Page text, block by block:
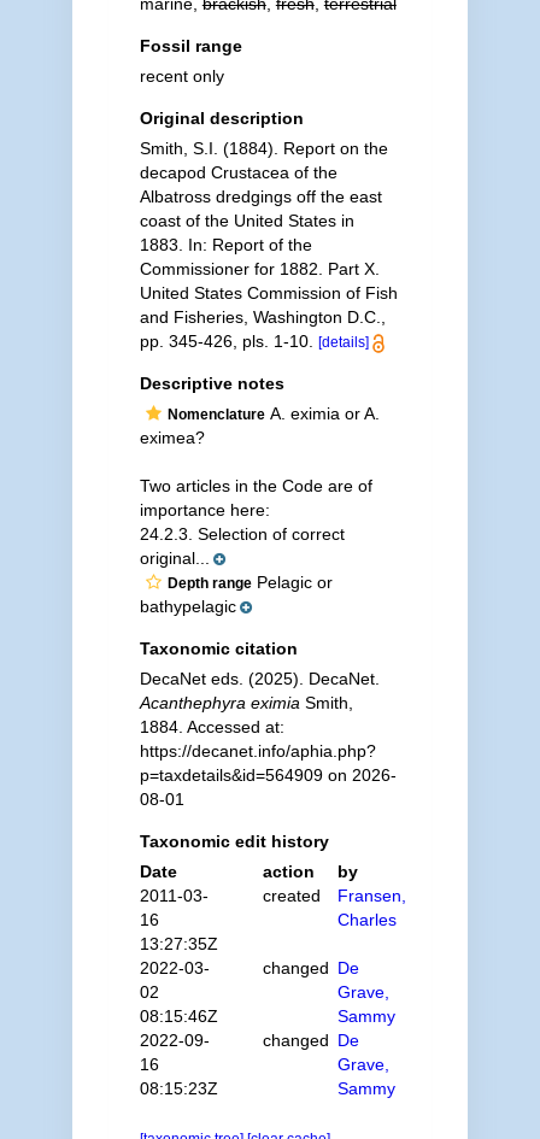
Fossil range
recent only
Original description
Smith, S.I. (1884). Report on the
decapod Crustacea of the
Albatross dredgings off the east
coast of the United States in
1883. In: Report of the
Commissioner for 1882. Part X.
United States Commission of Fish
and Fisheries, Washington D.C.,
pp. 345-426, pls. 1-10.
[details]
Descriptive notes
NomenclatureA. eximia or A.
eximea?
Two articles in the Code are of
importance here:
24.2.3. Selection of correct
original...
Depth rangePelagic or
bathypelagic
Taxonomic citation
DecaNet eds. (2025). DecaNet.
Acanthephyra eximia Smith,
1884. Accessed at:
https://decanet.info/aphia.php?
p=taxdetails&id=564909 on 2026-
08-01
Taxonomic edit history
Date
action
by
2011-03-
16
13:27:35Z
created
Fransen,
Charles
2022-03-
02
08:15:46Z
changed De
Grave,
Sammy
2022-09-
16
08:15:23Z
changed De
Grave,
Sammy